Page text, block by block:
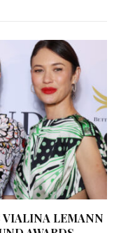
VIALINA LEMANN